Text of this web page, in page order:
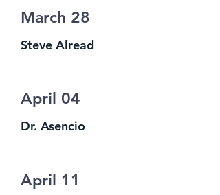
March 28
Steve Alread
April 04
Dr. Asencio
April 11